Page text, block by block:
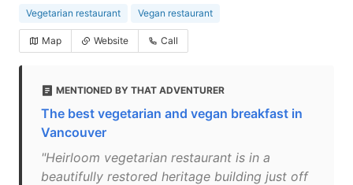
Vegetarian restaurant Vegan restaurant
Map Website Call
MENTIONED BY THAT ADVENTURER
The best vegetarian and vegan breakfast in
Vancouver
"Heirloom vegetarian restaurant is in a
beautifully restored heritage building just off